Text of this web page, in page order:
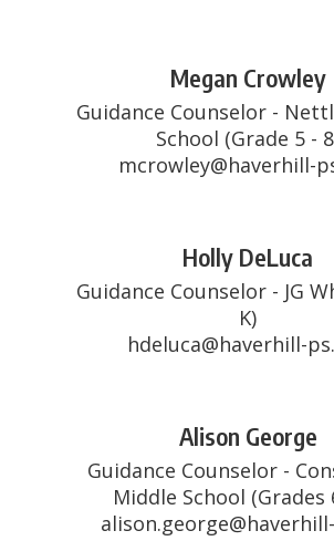
Megan Crowley
Guidance Counselor -
School (Grade 5 -
mcrowley@haverhill-
Holly DeLuca
Guidance Counselor - JG
K)
hdeluca@haverhill-
Alison George
Guidance Counselor -
Middle School (Grades